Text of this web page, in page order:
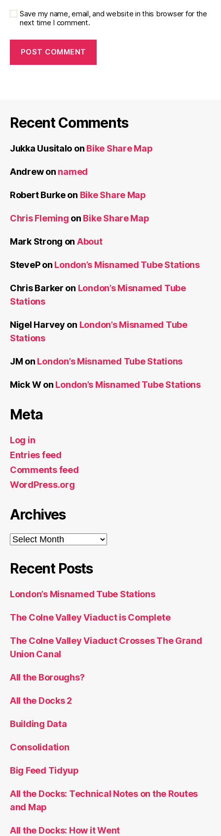
Save my name, email, and website in this browser for the
next time I comment.
Recent Comments
Jukka Uusitalo on Bike Share Map
Andrewon named
Robert Burkeon Bike Share Map
Chris Fleming on Bike Share Map
Mark Strong on About
StevePon London’s Misnamed Tube Stations
Chris Barker on London’s Misnamed Tube
Stations
Nigel Harvey on London’s Misnamed Tube
Stations
JM on London’s Misnamed Tube Stations
Mick Won London’s Misnamed Tube Stations
Meta
Log in
Entries feed
Comments feed
WordPress.org
Archives
Archives
Recent Posts
London’s Misnamed Tube Stations
The Colne Valley Viaduct is Complete
The Colne Valley Viaduct Crosses The Grand
Union Canal
All the Boroughs?
All the Docks 2
Building Data
Consolidation
Big Feed Tidyup
All the Docks: Technical Notes on the Routes
and Map
All the Docks: How it Went